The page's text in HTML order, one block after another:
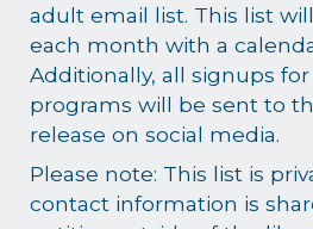
adult email list. This list
each month with a
Additionally, all signups
programs will be sent to
release on social media.
Please note: This list is
contact information is